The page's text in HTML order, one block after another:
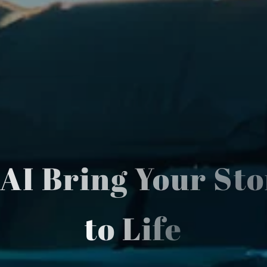
Bring Your
to Life